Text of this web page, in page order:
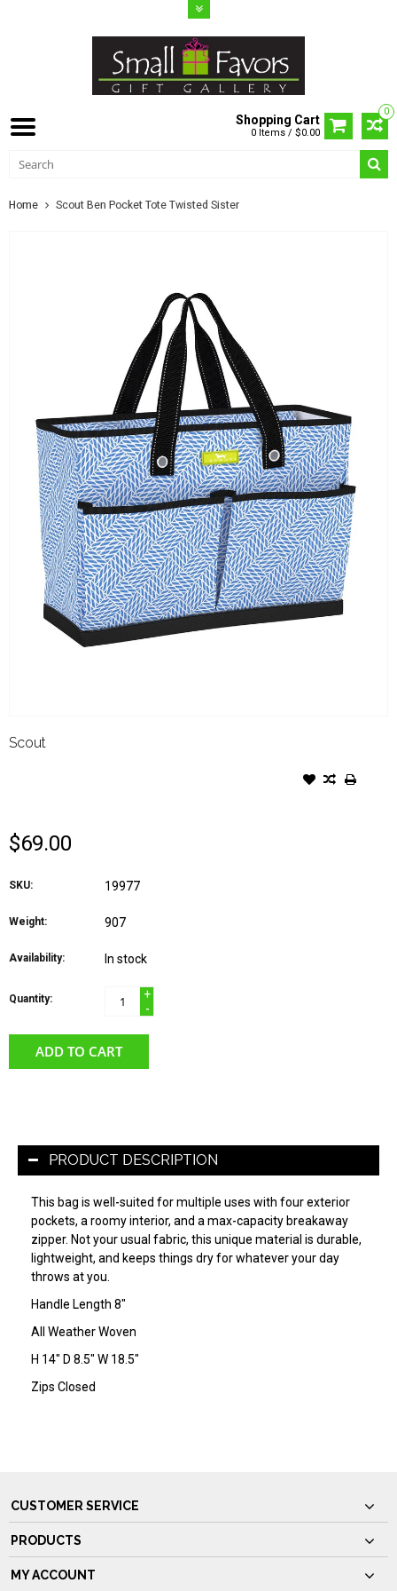
0
Shopping Cart
0 Items / $0.00
Home Scout Ben Pocket Tote Twisted Sister
Scout
$69.00
SKU: 19977
Weight: 907
Availability: In stock
Quantity:
+
-
ADD TO CART
PRODUCT DESCRIPTION
This bag is well-suited for multiple uses with four exterior
pockets, a roomy interior, and a max-capacity breakaway
zipper. Not your usual fabric, this unique material is durable,
lightweight, and keeps things dry for whatever your day
throws at you.
Handle Length 8"
All Weather Woven
H 14" D 8.5" W 18.5"
Zips Closed
CUSTOMER SERVICE
PRODUCTS
MY ACCOUNT